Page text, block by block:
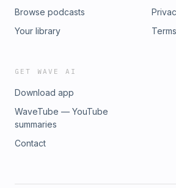
Browse podcasts
Your library
Terms
GET WAVE AI
Download app
WaveTube — YouTube
summaries
Contact